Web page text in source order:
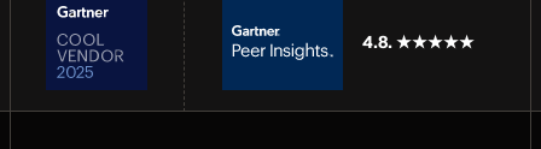
4.8. ★★★★★